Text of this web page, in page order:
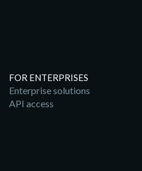
FOR ENTERPRISES
Enterprise solutions
API access